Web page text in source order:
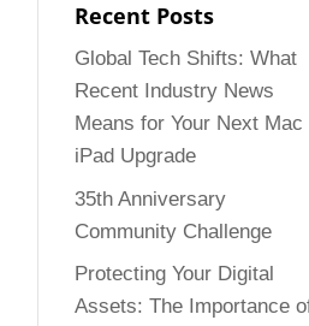
Recent Posts
Global Tech Shifts: What
Recent Industry News
Means for Your Next Mac
iPad Upgrade
35th Anniversary
Community Challenge
Protecting Your Digital
Assets: The Importance